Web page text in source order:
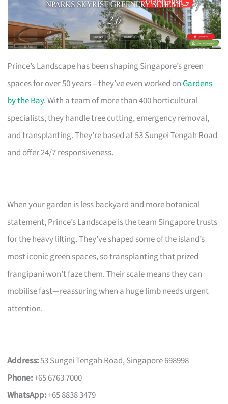
Prince’s Landscape has been shaping Singapore’s green
spaces for over 50 years – they’ve even worked onGardens
by the Bay. With a team of more than 400 horticultural
specialists, they handle tree cutting, emergency removal,
and transplanting. They’re based at 53 Sungei Tengah Road
and offer 24/7 responsiveness.
When your garden is less backyard and more botanical
statement, Prince’s Landscape is the team Singapore trusts
for the heavy lifting. They’ve shaped some of the island’s
most iconic green spaces, so transplanting that prized
frangipani won’t faze them. Their scale means they can
mobilise fast—reassuring when a huge limb needs urgent
attention.
Address:53 Sungei Tengah Road, Singapore 698998
Phone:+65 6763 7000
WhatsApp:+65 8838 3479